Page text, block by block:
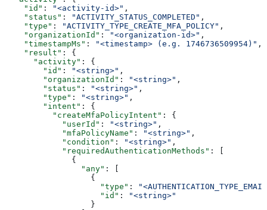
    "id"
: "<activity-id>" ,
    "status"
: "ACTIVITY_STATUS_COMPLETED" ,
    "type"
: "ACTIVITY_TYPE_CREATE_MFA_POLICY" ,
    "organizationId"
: "<organization-id>" ,
    "timestampMs"
: "<timestamp> (e.g. 1746736509954)" ,
    "result"
: {
      "activity"
: {
        "id"
: "<string>" ,
        "organizationId"
: "<string>" ,
        "status"
: "<string>" ,
        "type"
: "<string>" ,
        "intent"
: {
          "createMfaPolicyIntent"
: {
            "userId"
: "<string>" ,
            "mfaPolicyName"
: "<string>" ,
            "condition"
: "<string>" ,
            "requiredAuthenticationMethods"
: [
              {
                "any"
: [
                  {
                    "type"
:
                    "id"
:
"<string>"
                  }